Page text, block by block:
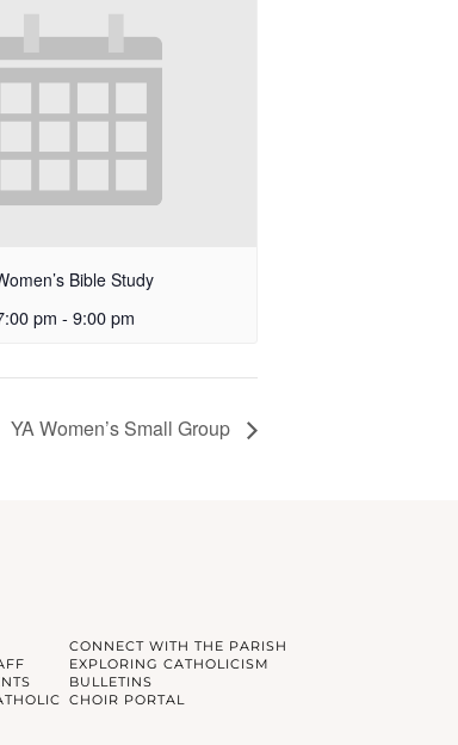
Bible Study
pm - 9:00 pm
YA Women’s Small Group
CONNECT WITH THE PARISH
EXPLORING CATHOLICISM
BULLETINS
CHOIR PORTAL